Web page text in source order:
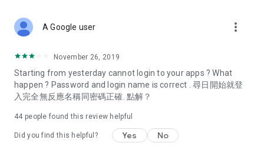
Deals & Discounts – Gathering the latest discount codes and
spring/summer promotions, hotel buffet and all-you-can-eat
deals, clearance sales, and online shopping discounts.
Food – Introducing affordable options such as buffets, all-
vegetarian options, along with recommendations for must-
try restaurants in Hong Kong and overseas, and a series of
A Google user more_vert
November 26, 2019
Starting from yesterday cannot login to your apps ? What
happen ? Password and login name is correct . 尋日開始就登
入完全無反應名稱同密碼正確. 點解？
44 people found this review helpful
Did you find this helpful? Yes No